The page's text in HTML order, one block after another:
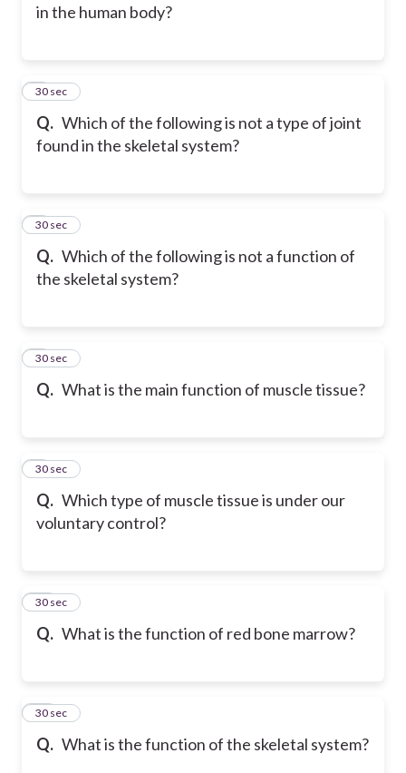
in the human body?
Q. Which of the following is not a type of joint
found in the skeletal system?
6
30 sec
Q. Which of the following is not a function of
the skeletal system?
7
30 sec
Q. What is the main function of muscle tissue?
8
30 sec
Q. Which type of muscle tissue is under our
voluntary control?
9
30 sec
Q. What is the function of red bone marrow?
10
30 sec
Q. What is the function of the skeletal system?
11
30 sec